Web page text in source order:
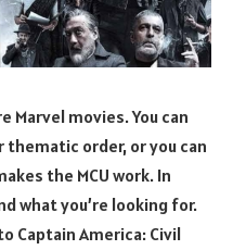
Marvel movies. You can
order, or you can
the MCU work. In
what you’re looking for.
Captain America: Civil